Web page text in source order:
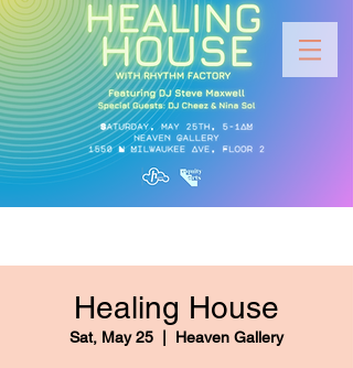
Healing House
Sat, May 25 Heaven Gallery